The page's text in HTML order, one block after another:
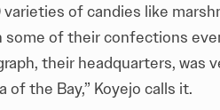
of candies like
of their confections
their headquarters, was
the Bay,” Koyejo calls it.